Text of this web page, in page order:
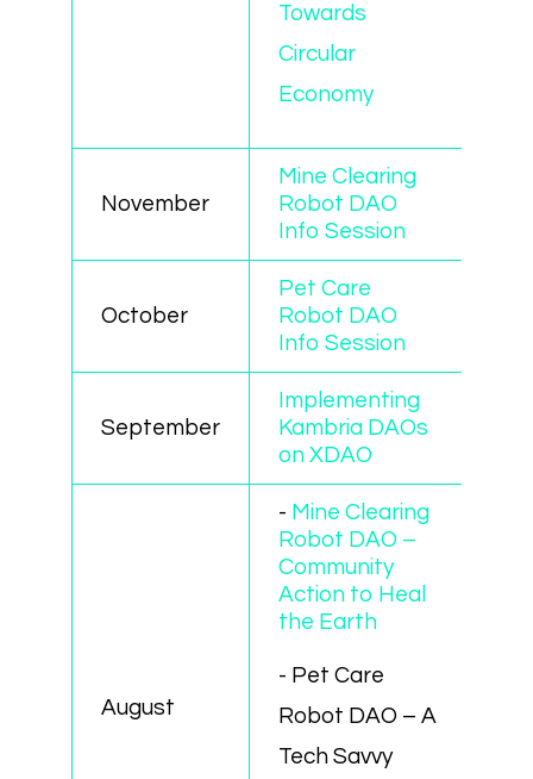
Towards
Circular
Economy
November
Mine Clearing
Robot DAO
Info Session
October
Pet Care
Robot DAO
Info Session
September
Implementing
Kambria DAOs
on XDAO
August
- Mine Clearing
Robot DAO –
Community
Action to Heal
the Earth
- Pet Care
Robot DAO – A
Tech Savvy